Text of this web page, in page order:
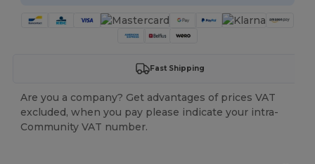
Fast Shipping
Are you a company? Get advantages of prices VAT
excluded, when you pay please indicate your intra-
Community VAT number.